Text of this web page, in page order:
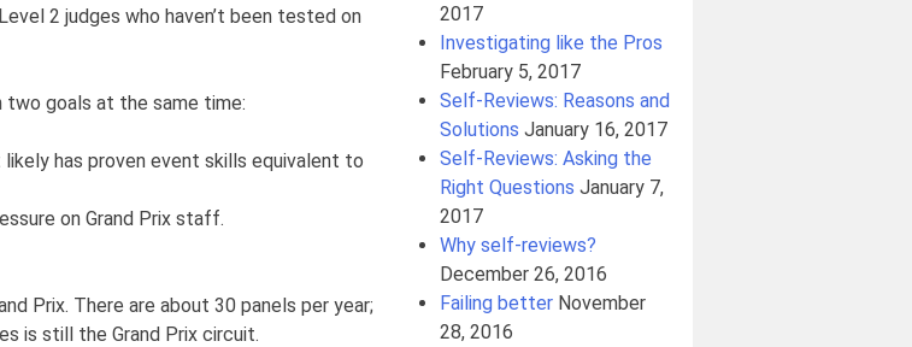
2 judges who haven’t been tested on
two goals at the same time:
has proven event skills equivalent to
on Grand Prix staff.
Prix. There are about 30 panels per year;
is still the Grand Prix circuit.
2017
Investigating like the Pros
February 5, 2017
Self-Reviews: Reasons and
Solutions January 16, 2017
Self-Reviews: Asking the
Right Questions January 7,
2017
Why self-reviews?
December 26, 2016
Failing better November
28, 2016